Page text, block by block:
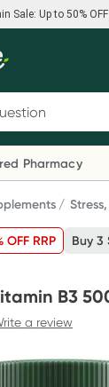
Sale: Up to 50% OFF
with up 50%
health
your first
bulk-billed
T&Cs
Pharmacy
OFF RRP Buy 3
B3
a review